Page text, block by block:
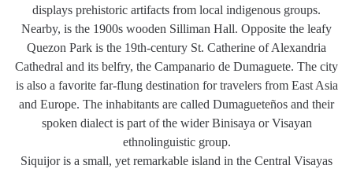
displays prehistoric artifacts from local indigenous groups.
Nearby, is the 1900s wooden Silliman Hall. Opposite the leafy
Quezon Park is the 19th-century St. Catherine of Alexandria
Cathedral and its belfry, the Campanario de Dumaguete. The city
is also a favorite far-flung destination for travelers from East Asia
and Europe. The inhabitants are called Dumagueteños and their
spoken dialect is part of the wider Binisaya or Visayan
ethnolinguistic group.
Siquijor is a small, yet remarkable island in the Central Visayas